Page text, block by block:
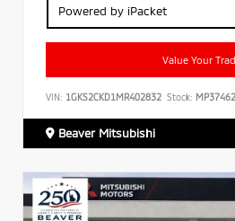
Powered by iPacket
Value Your
VIN: 1GKS2CKD1MR402832 Stock:
Beaver Mitsubishi